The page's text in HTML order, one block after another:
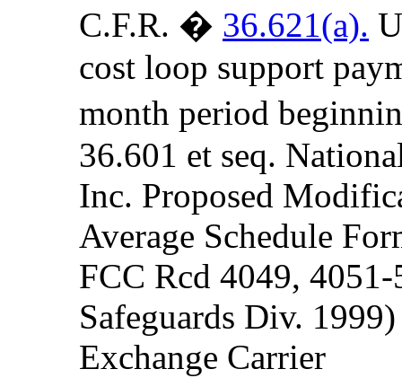
C.F.R. � 36.621(a).
cost loop support
month period
36.601 et seq.
Inc. Proposed
Average Schedule
FCC Rcd 4049,
Safeguards Div.
Exchange Carrier